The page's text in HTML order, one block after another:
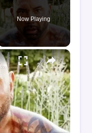
Now Playing
×
The Explanation You Needed Of Glass Onion: A Knives Out Mystery